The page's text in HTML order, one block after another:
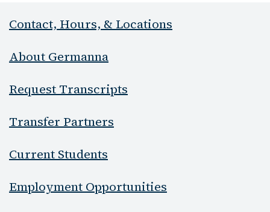
Contact, Hours, & Locations
About Germanna
Request Transcripts
Transfer Partners
Current Students
Employment Opportunities